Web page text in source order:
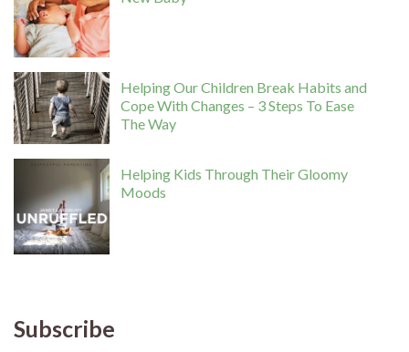
Helping Our Children Break Habits and
Cope With Changes – 3 Steps To Ease
The Way
Helping Kids Through Their Gloomy
Moods
Subscribe